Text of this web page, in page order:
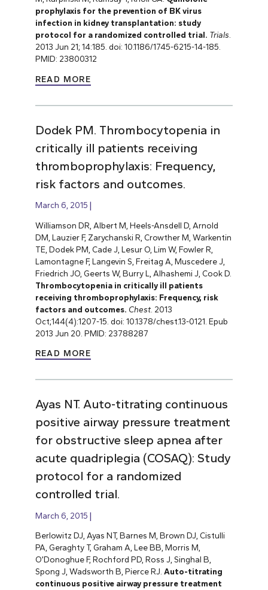
prophylaxis for the prevention of BK virus
infection in kidney transplantation: study
protocol for a randomized controlled trial. Trials
2013 Jun 21; 14:185. doi: 10.1186/1745-6215-14-185.
PMID: 23800312
READ MORE
Dodek PM. Thrombocytopenia in
critically ill patients receiving
thromboprophylaxis: Frequency,
risk factors and outcomes.
March 6, 2015
Williamson DR, Albert M, Heels-Ansdell D, Arnold
DM, Lauzier F, Zarychanski R, Crowther M, Warkentin
TE, Dodek PM, Cade J, Lesur O, Lim W, Fowler R,
Lamontagne F, Langevin S, Freitag A, Muscedere J,
Friedrich JO, Geerts W, Burry L, Alhashemi J, Cook D.
Thrombocytopenia in critically ill patients
receiving thromboprophylaxis: Frequency, risk
factors and outcomes. Chest. 2013
Oct;144(4):1207-15. doi: 10.1378/chest.13-0121. Epub
2013 Jun 20. PMID: 23788287
READ MORE
Ayas NT. Auto-titrating continuous
positive airway pressure treatment
for obstructive sleep apnea after
acute quadriplegia (COSAQ): Study
protocol for a randomized
controlled trial.
March 6, 2015
Berlowitz DJ, Ayas NT, Barnes M, Brown DJ, Cistulli
PA, Geraghty T, Graham A, Lee BB, Morris M,
O’Donoghue F, Rochford PD, Ross J, Singhal B,
Spong J, Wadsworth B, Pierce RJ. Auto-titrating
continuous positive airway pressure treatment